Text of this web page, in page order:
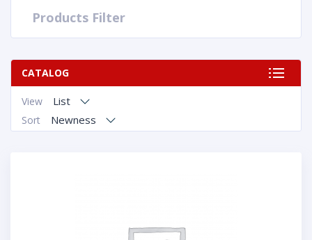
Products Filter
CATALOG
View List
Sort Newness